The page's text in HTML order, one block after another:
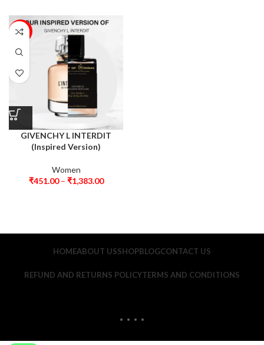
16%
GIVENCHY L INTERDIT
(Inspired Version)
Women
₹451.00– ₹1,383.00
HOMEABOUT USSHOPBLOGCONTACT US
REFUND AND RETURNS POLICYTERMS AND CONDITIONS